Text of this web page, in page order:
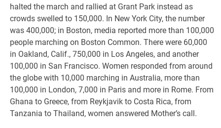
halted the march and rallied at Grant Park instead as
crowds swelled to 150,000. In New York City, the number
was 400,000; in Boston, media reported more than 100,000
people marching on Boston Common. There were 60,000
in Oakland, Calif., 750,000 in Los Angeles, and another
100,000 in San Francisco. Women responded from around
the globe with 10,000 marching in Australia, more than
100,000 in London, 7,000 in Paris and more in Rome. From
Ghana to Greece, from Reykjavik to Costa Rica, from
Tanzania to Thailand, women answered Mother’s call.